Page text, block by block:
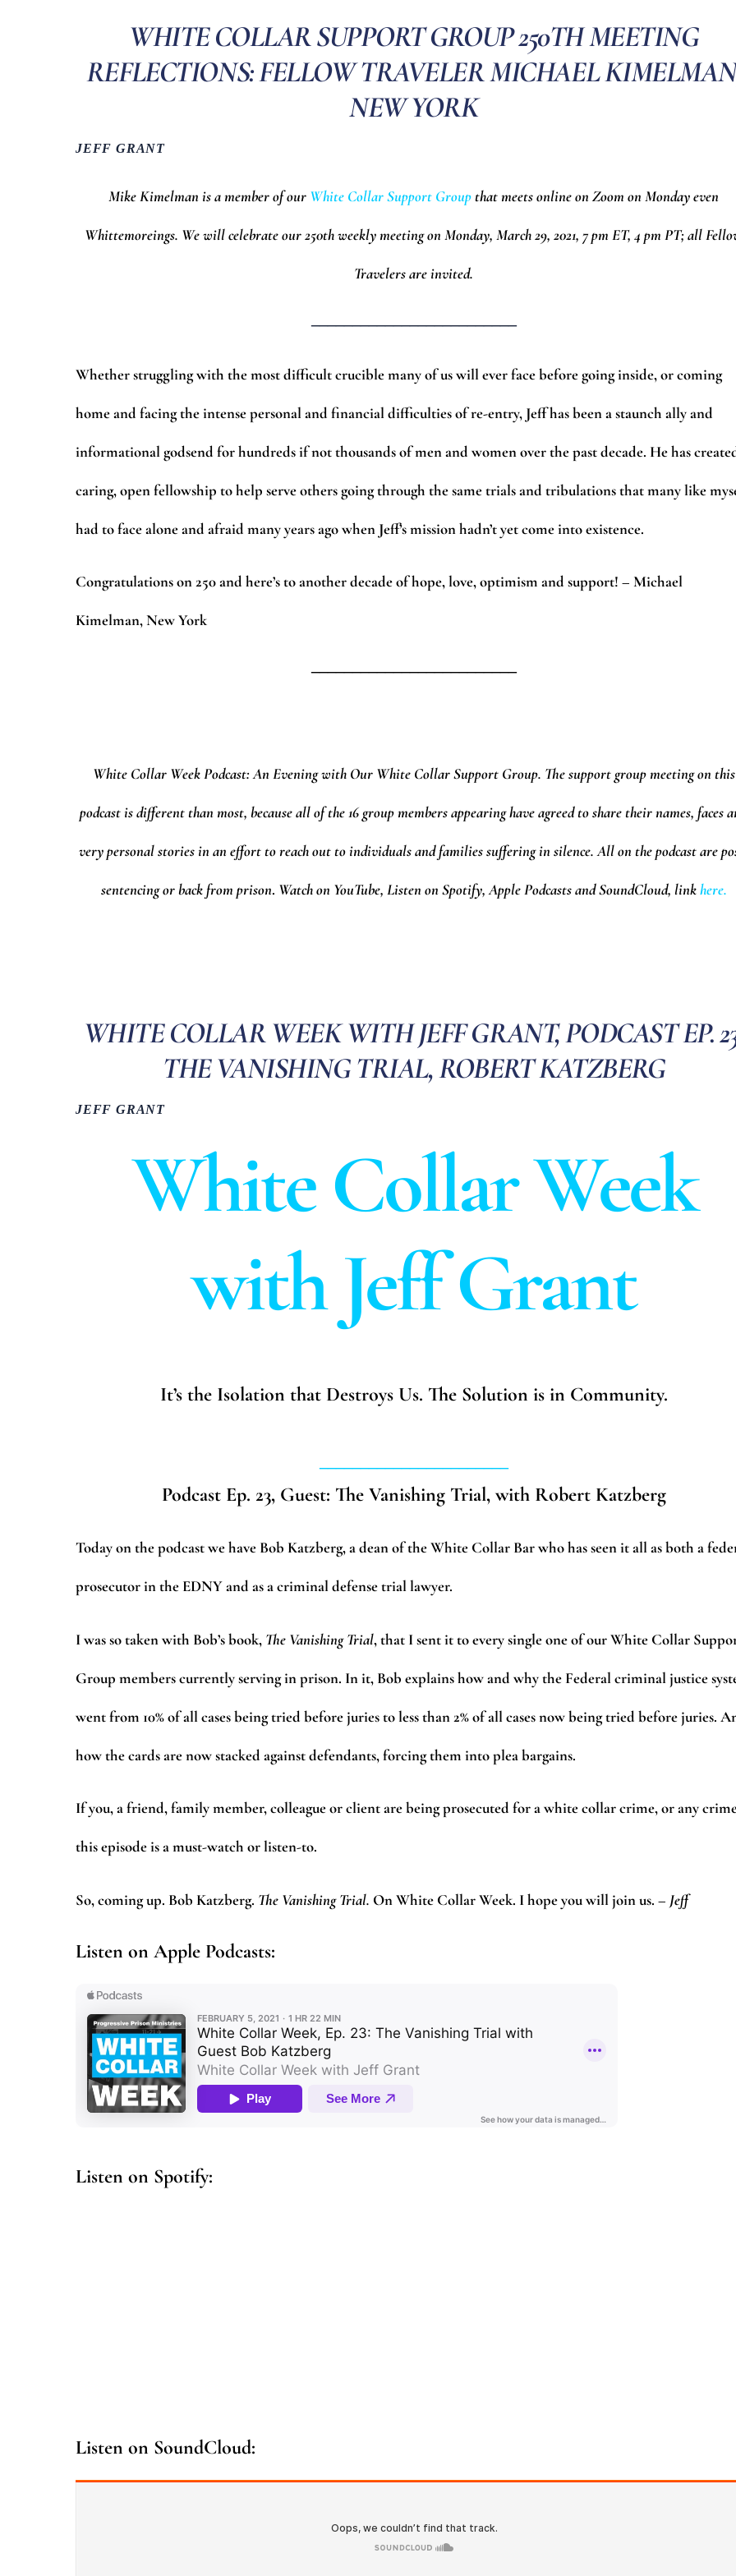
WHITE COLLAR SUPPORT GROUP 250TH MEETING
REFLECTIONS: FELLOW TRAVELER MICHAEL
NEW YORK
JEFF GRANT
Mike Kimelman is a member of our White Collar Support Groupthat meets online on Zoom on Monday even
Whittemoreings. We will celebrate our 250th weekly meeting on Monday, March 29, 2021, 7 pm ET, 4 pm PT; all
Travelers are invited.
Whether struggling with the most difficult crucible many of us will ever face before going inside, or coming
home and facing the intense personal and financial difficulties of re-entry, Jeff has been a staunch ally and
informational godsend for hundreds if not thousands of men and women over the past decade. He has
caring, open fellowship to help serve others going through the same trials and tribulations that many like
had to face alone and afraid many years ago when Jeff’s mission hadn’t yet come into existence.
Congratulations on 250 and here’s to another decade of hope, love, optimism and support! – Michael
Kimelman, New York
White Collar Week Podcast: An Evening with Our White Collar Support Group. The support group meeting on this
podcast is different than most, because all of the 16 group members appearing have agreed to share their names, faces
very personal stories in an effort to reach out to individuals and families suffering in silence. All on the podcast are
sentencing or back from prison. Watch on YouTube, Listen on Spotify, Apple Podcasts and SoundCloud, linkhere.
WHITE COLLAR WEEK WITH JEFF GRANT, PODCAST EP.
THE VANISHING TRIAL, ROBERT KATZBERG
JEFF GRANT
White Collar Week
with Jeff Grant
It’s the Isolation that Destroys Us. The Solution is in Community.
Podcast Ep. 23, Guest: The Vanishing Trial, with Robert Katzberg
Today on the podcast we have Bob Katzberg, a dean of the White Collar Bar who has seen it all as both a
prosecutor in the EDNY and as a criminal defense trial lawyer.
I was so taken with Bob’s book, The Vanishing Trial, that I sent it to every single one of our White Collar
Group members currently serving in prison. In it, Bob explains how and why the Federal criminal justice
went from 10% of all cases being tried before juries to less than 2% of all cases now being tried before juries.
how the cards are now stacked against defendants, forcing them into plea bargains.
If you, a friend, family member, colleague or client are being prosecuted for a white collar crime, or any
this episode is a must-watch or listen-to.
So, coming up. Bob Katzberg. The Vanishing Trial. On White Collar Week. I hope you will join us. – Jeff
Listen on Apple Podcasts:
Listen on Spotify:
Listen on SoundCloud: